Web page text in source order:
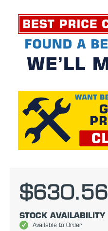
$630.56
STOCK AVAILABILITY
Available to Order